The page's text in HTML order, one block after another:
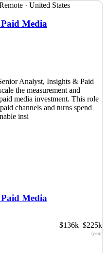
collaborative, and
to join our team. As a
qualified, career-level
in workplace operations,
practic
· United States
Media
Analyst, Insights & Paid
the measurement and
media investment. This role
channels and turns spend
insi
Media
$136k–$225k
/year